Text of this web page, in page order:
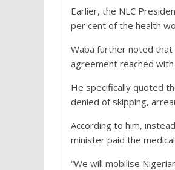
Earlier, the NLC
per cent of the health
Waba further noted
agreement reached with
He specifically quoted
denied of skipping,
According to him,
minister paid the
“We will mobilise